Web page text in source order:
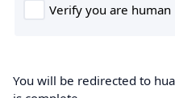
You will be redirected to